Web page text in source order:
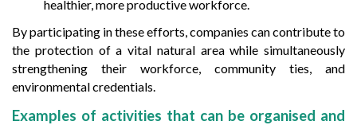
healthier, more productive workforce.
By participating in these efforts, companies can contribute to
the protection of a vital natural area while simultaneously
strengthening their workforce, community ties, and
environmental credentials.
Examples of activities that can be organised and